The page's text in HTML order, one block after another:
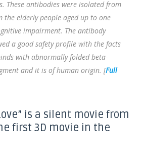
These antibodies were isolated from
the elderly people aged up to one
impairment. The antibody
a good safety profile with the facts
with abnormally folded beta-
and it is of human origin. [Full
is a silent movie from
first 3D movie in the